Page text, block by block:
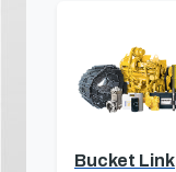
Bucket Link